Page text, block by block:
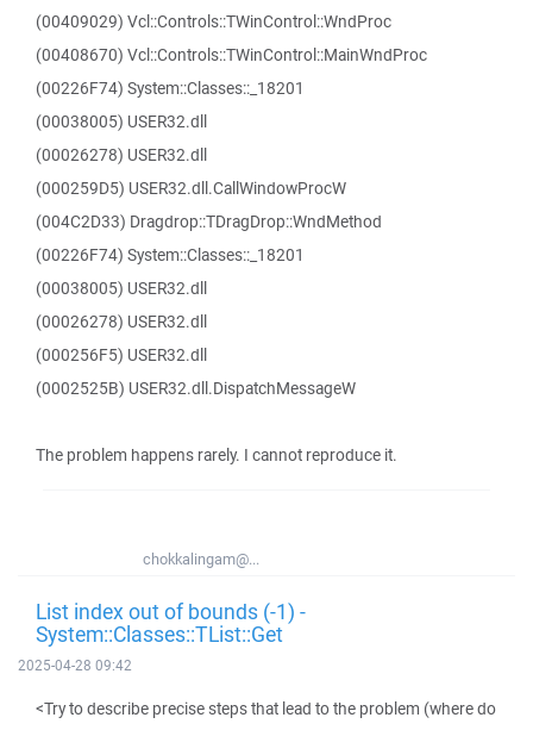
(00409029) Vcl::Controls::TWinControl::WndProc
(00408670) Vcl::Controls::TWinControl::MainWndProc
(00226F74) System::Classes::_18201
(00038005) USER32.dll
(00026278) USER32.dll
(000259D5) USER32.dll.CallWindowProcW
(004C2D33) Dragdrop::TDragDrop::WndMethod
(00226F74) System::Classes::_18201
(00038005) USER32.dll
(00026278) USER32.dll
(000256F5) USER32.dll
(0002525B) USER32.dll.DispatchMessageW
The problem happens rarely. I cannot reproduce it.
chokkalingam@...
List index out of bounds (-1) -
System::Classes::TList::Get
2025-04-28 09:42
<Try to describe precise steps that lead to the problem (where do